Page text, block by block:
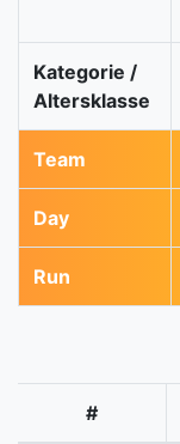
Kategorie /
Altersklasse
Team
Day
Run
#